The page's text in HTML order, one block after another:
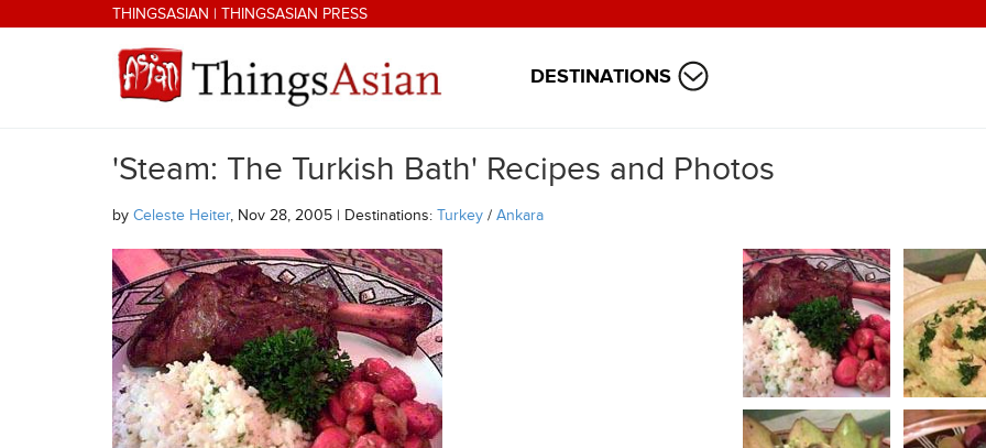
Skip to main contentTHINGSASIAN | THINGSASIAN PRESS
THINGSASIAN
DESTINATIONS
'Steam: The Turkish Bath' Recipes and Photos
by Celeste Heiter, Nov 28, 2005 | Destinations: Turkey / Ankara